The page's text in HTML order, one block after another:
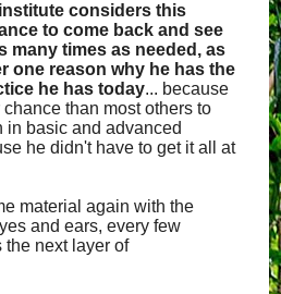
considers this
to come back and see
many times as needed, as
one reason why he has the
he has today... because
than most others to
in basic and advanced
he didn't have to get it all at
material again with the
and ears, every few
the next layer of